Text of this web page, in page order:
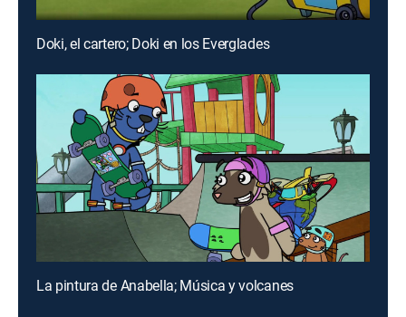
Doki, el cartero; Doki en los Everglades
La pintura de Anabella; Música y volcanes